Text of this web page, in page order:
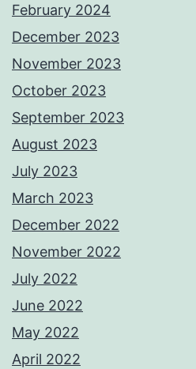
February 2024
December 2023
November 2023
October 2023
September 2023
August 2023
July 2023
March 2023
December 2022
November 2022
July 2022
June 2022
May 2022
April 2022